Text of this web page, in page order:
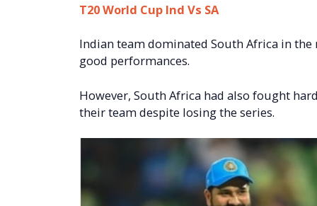
T20 World Cup Ind Vs SA
Indian team dominated South Africa in
good performances.
However, South Africa had also fought
their team despite losing the series.